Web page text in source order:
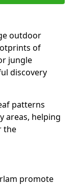
outdoor
of
jungle
discovery
patterns
areas, helping
the
promote